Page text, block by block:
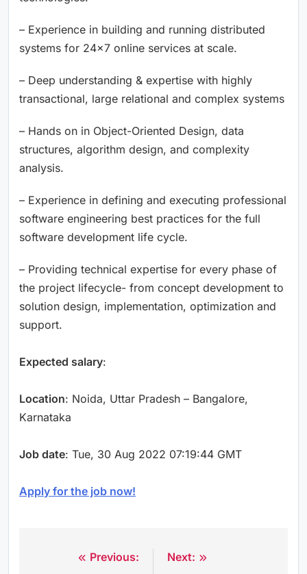
– Experience in building and running distributed
systems for 24×7 online services at scale.
– Deep understanding & expertise with highly
transactional, large relational and complex systems
– Hands on in Object-Oriented Design, data
structures, algorithm design, and complexity
analysis.
– Experience in defining and executing professional
software engineering best practices for the full
software development life cycle.
– Providing technical expertise for every phase of
the project lifecycle- from concept development to
solution design, implementation, optimization and
support.
Expected salary:
Location: Noida, Uttar Pradesh – Bangalore,
Karnataka
Job date: Tue, 30 Aug 2022 07:19:44 GMT
Apply for the job now!
Previous:
Next: